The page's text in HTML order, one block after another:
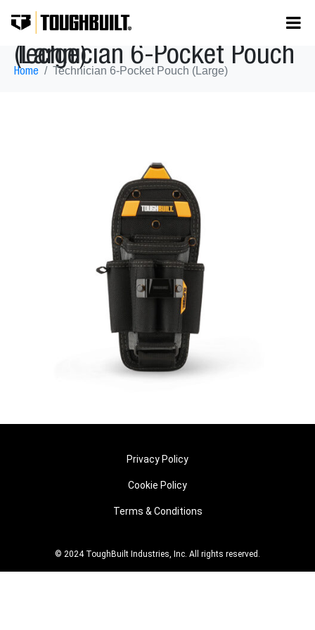
Technician 6-Pocket Pouch (Large)
Home Technician 6-Pocket Pouch (Large)
Privacy Policy
Cookie Policy
Terms & Conditions
© 2024 ToughBuilt Industries, Inc. All rights reserved.